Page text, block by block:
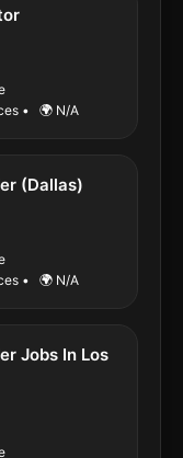
• 🌍 N/A
(Dallas)
• 🌍 N/A
Jobs In Los